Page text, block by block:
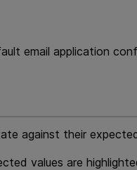
email application
against their
values are